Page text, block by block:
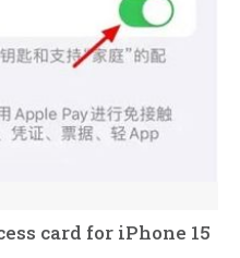
card for iPhone 15